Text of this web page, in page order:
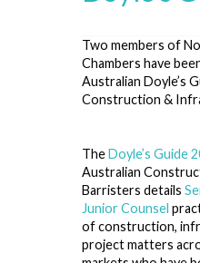
Two members of
Chambers have
Australian Doyle’s
Construction &
TheDoyle’s Guide
Australian
Barristers details
Junior Counsel
of construction,
project matters